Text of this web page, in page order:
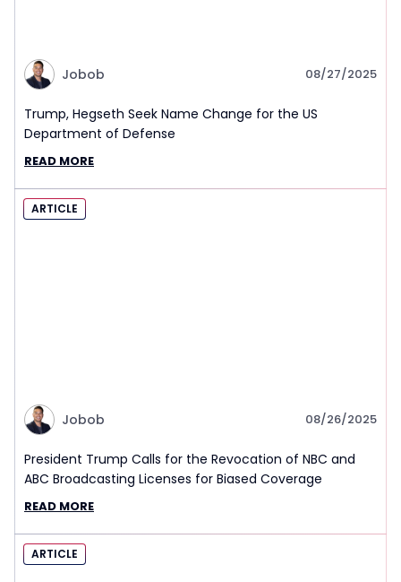
Jobob 08/27/2025
Trump, Hegseth Seek Name Change for the US
Department of Defense
READ MORE
ARTICLE
Jobob 08/26/2025
President Trump Calls for the Revocation of NBC and
ABC Broadcasting Licenses for Biased Coverage
READ MORE
ARTICLE